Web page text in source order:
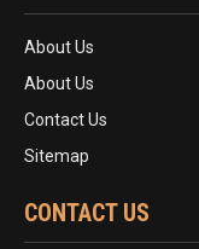
About Us
About Us
Contact Us
Sitemap
CONTACT US